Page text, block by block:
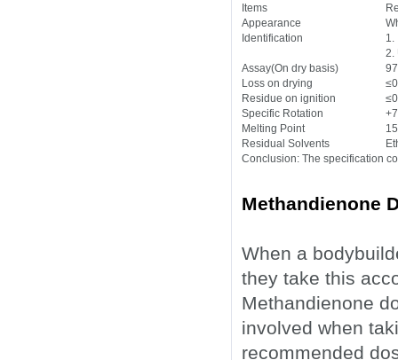
Items
Appearance
Identification
1.
2.
Assay(On dry basis)
Loss on drying
Residue on ignition
Specific Rotation
Melting Point
Residual Solvents
Conclusion: The specification
Methandienone
When a
they take this
Methandienone
involved when
recommended